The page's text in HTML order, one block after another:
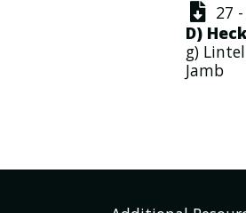
27
D)
g) Lintel
Jamb